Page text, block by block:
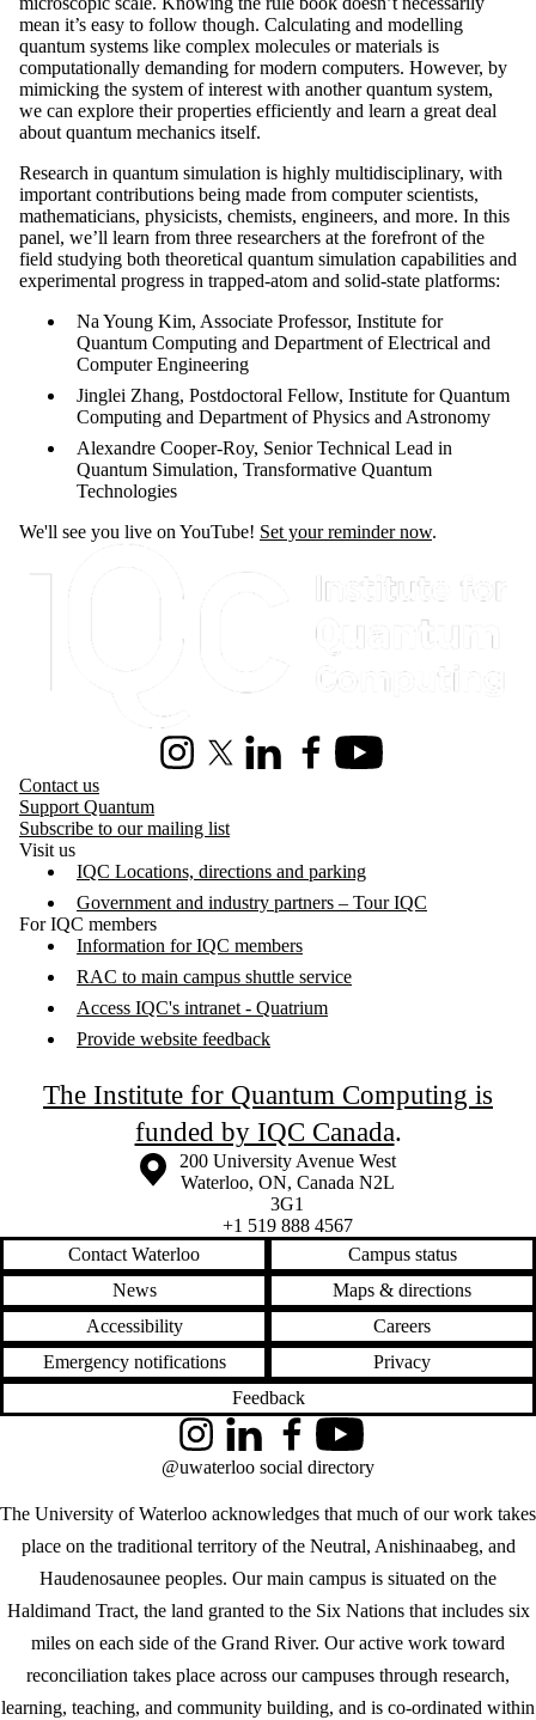
mean it’s easy to follow though. Calculating and modelling
quantum systems like complex molecules or materials is
computationally demanding for modern computers. However, by
mimicking the system of interest with another quantum system,
we can explore their properties efficiently and learn a great deal
about quantum mechanics itself.
Research in quantum simulation is highly multidisciplinary, with
important contributions being made from computer scientists,
mathematicians, physicists, chemists, engineers, and more. In this
panel, we’ll learn from three researchers at the forefront of the
field studying both theoretical quantum simulation capabilities and
experimental progress in trapped-atom and solid-state platforms:
Na Young Kim, Associate Professor, Institute for
Quantum Computing and Department of Electrical and
Computer Engineering
Jinglei Zhang, Postdoctoral Fellow, Institute for Quantum
Computing and Department of Physics and Astronomy
Alexandre Cooper-Roy, Senior Technical Lead in
Quantum Simulation, Transformative Quantum
Technologies
We'll see you live on YouTube! Set your reminder now.
InstagramX (formerly Twitter)
LinkedInFacebookYoutube
Contact us
Support Quantum
Subscribe to our mailing list
Visit us
IQC Locations, directions and parking
Government and industry partners – Tour IQC
For IQC members
Information for IQC members
RAC to main campus shuttle service
Access IQC's intranet - Quatrium
Provide website feedback
The Institute for Quantum Computing is
funded by IQC Canada.
Information about the University of Waterloo
Campus map
200 University Avenue West
Waterloo, ON, Canada N2L
3G1
+1 519 888 4567
Contact Waterloo
Campus status
News
Maps & directions
Accessibility
Careers
Emergency notifications
Privacy
Feedback
The University of Waterloo acknowledges that much of our work takes
place on the traditional territory of the Neutral, Anishinaabeg, and
Haudenosaunee peoples. Our main campus is situated on the
Haldimand Tract, the land granted to the Six Nations that includes six
miles on each side of the Grand River. Our active work toward
reconciliation takes place across our campuses through research,
learning, teaching, and community building, and is co-ordinated within
InstagramLinkedInFacebookYouTube
@uwaterloo social directory